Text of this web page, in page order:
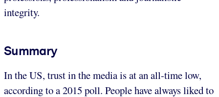
integrity.
Summary
In the US, trust in the media is at an all-time low,
according to a 2015 poll. People have always liked to